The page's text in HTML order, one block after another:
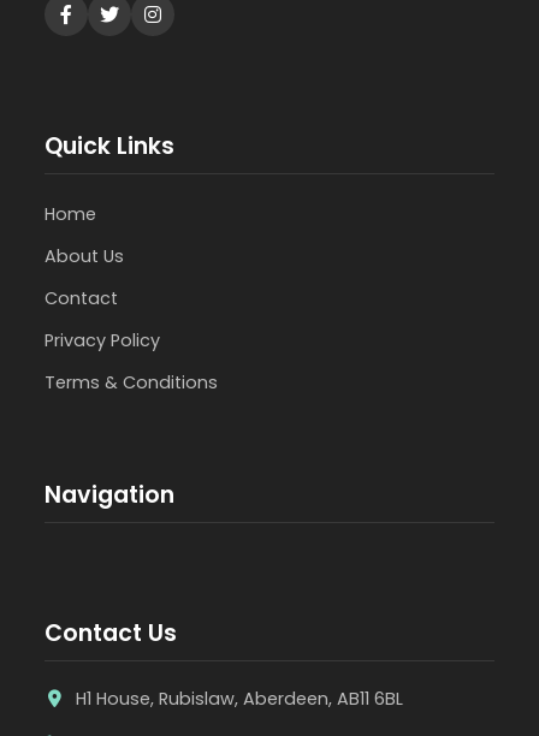
Quick Links
Home
About Us
Contact
Privacy Policy
Terms & Conditions
Navigation
Contact Us
H1 House, Rubislaw, Aberdeen, AB11 6BL